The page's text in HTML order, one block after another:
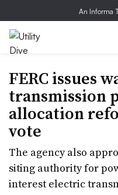
An Informa
FERC issues
transmission
allocation
vote
The agency also
siting authority for
interest electric